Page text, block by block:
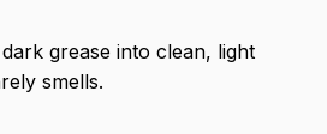
grease into clean, light
smells.